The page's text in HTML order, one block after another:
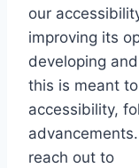
our
improving its
developing
this is meant
accessibility,
reach out to